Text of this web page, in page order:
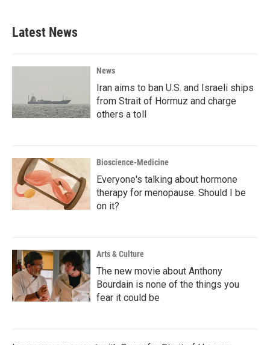
Latest News
News
Iran aims to ban U.S. and Israeli ships
from Strait of Hormuz and charge
others a toll
Bioscience-Medicine
Everyone's talking about hormone
therapy for menopause. Should I be
on it?
Arts & Culture
The new movie about Anthony
Bourdain is none of the things you
fear it could be